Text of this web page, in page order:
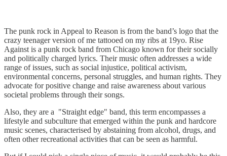
The punk rock in Appeal to Reason is from the band’s logo that the
crazy teenager version of me tattooed on my ribs at 19yo. Rise
Against is a punk rock band from Chicago known for their socially
and politically charged lyrics. Their music often addresses a wide
range of issues, such as social injustice, political activism,
environmental concerns, personal struggles, and human rights. They
advocate for positive change and raise awareness about various
societal problems through their songs.
Also, they are a "Straight edge" band, this term encompasses a
lifestyle and subculture that emerged within the punk and hardcore
music scenes, characterised by abstaining from alcohol, drugs, and
often other recreational activities that can be seen as harmful.